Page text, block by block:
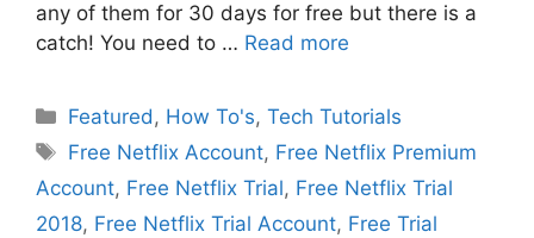
any of them for 30 days for free but there is a
catch! You need to … Read more
Categories
Featured, How To's,Tech Tutorials
Tags
Free Netflix Account, Free Netflix Premium
Account, Free Netflix Trial, Free Netflix Trial
2018, Free Netflix Trial Account, Free Trial